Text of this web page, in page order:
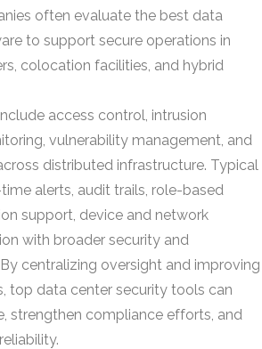
often evaluate the best data
to support secure operations in
colocation facilities, and hybrid
access control, intrusion
vulnerability management, and
distributed infrastructure. Typical
alerts, audit trails, role-based
support, device and network
with broader security and
centralizing oversight and improving
top data center security tools can
strengthen compliance efforts, and